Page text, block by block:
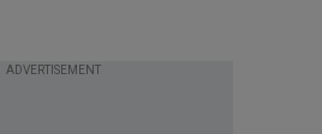
ADVERTISEMENT